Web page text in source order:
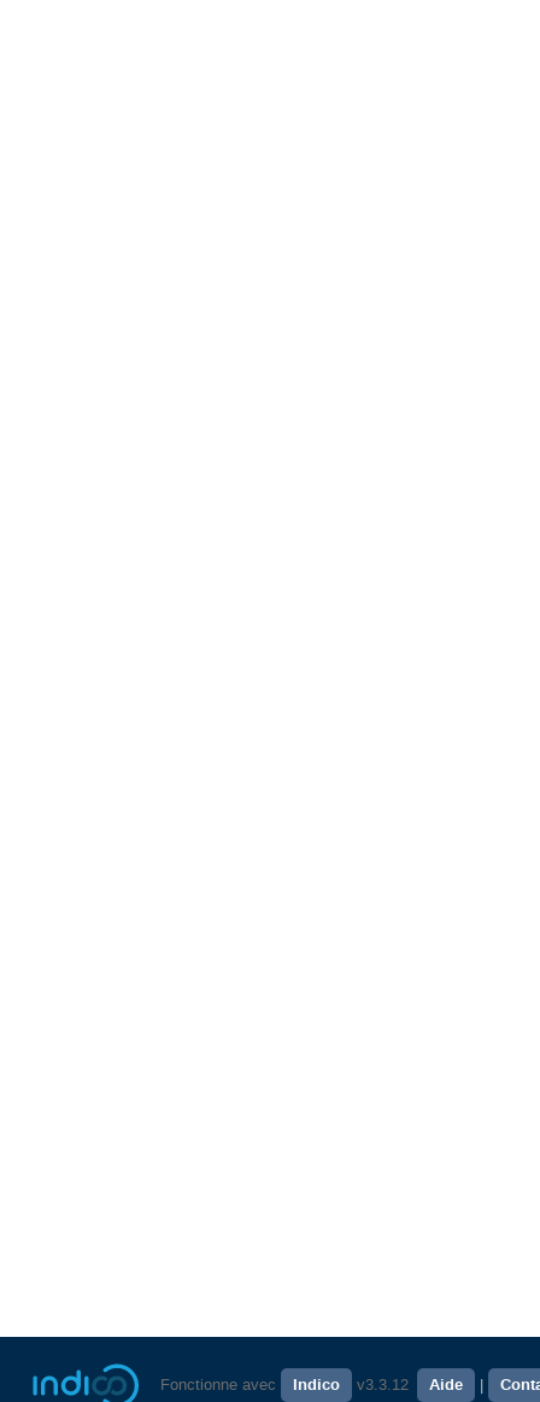
Fonctionne avec Indico v3.3.12 Aide